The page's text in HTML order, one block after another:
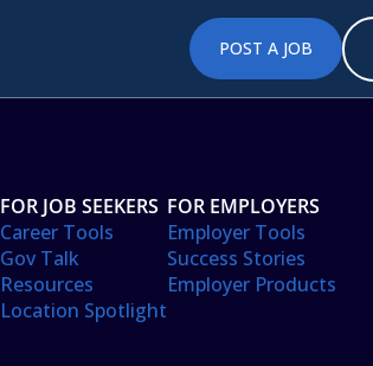
POST A JOB
FOR JOB SEEKERS
Career Tools
Gov Talk
Resources
Location Spotlight
FOR EMPLOYERS
Employer Tools
Success Stories
Employer Products